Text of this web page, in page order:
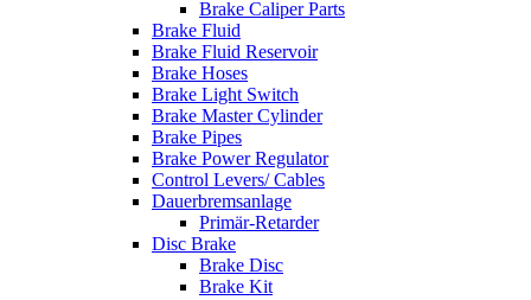
Brake Caliper Parts
Brake Fluid
Brake Fluid Reservoir
Brake Hoses
Brake Light Switch
Brake Master Cylinder
Brake Pipes
Brake Power Regulator
Control Levers/ Cables
Dauerbremsanlage
Primär-Retarder
Disc Brake
Brake Disc
Brake Kit